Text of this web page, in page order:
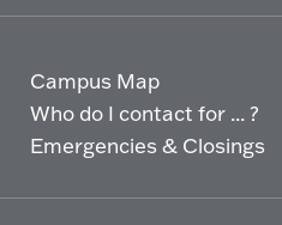
Campus Map
Who do I contact for ... ?
Emergencies & Closings